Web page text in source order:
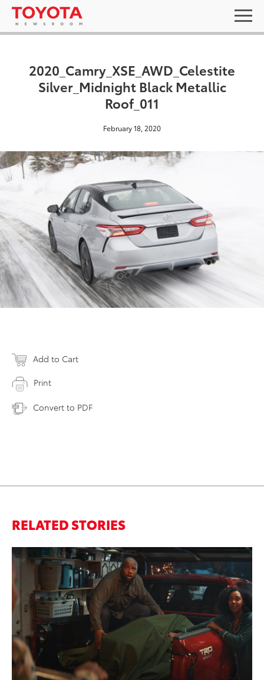
2020_Camry_XSE_AWD_Celestite
Silver_Midnight Black Metallic
Roof_011
February 18, 2020
Add to Cart
Print
Convert to PDF
RELATED STORIES